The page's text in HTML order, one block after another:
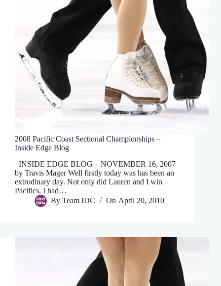
2008 Pacific Coast Sectional Championships –
Inside Edge Blog
INSIDE EDGE BLOG – NOVEMBER 16, 2007
by Travis Mager Well firstly today was has been an
extrodinary day. Not only did Lauren and I win
Pacifics, I had…
By Team IDC On April 20, 2010